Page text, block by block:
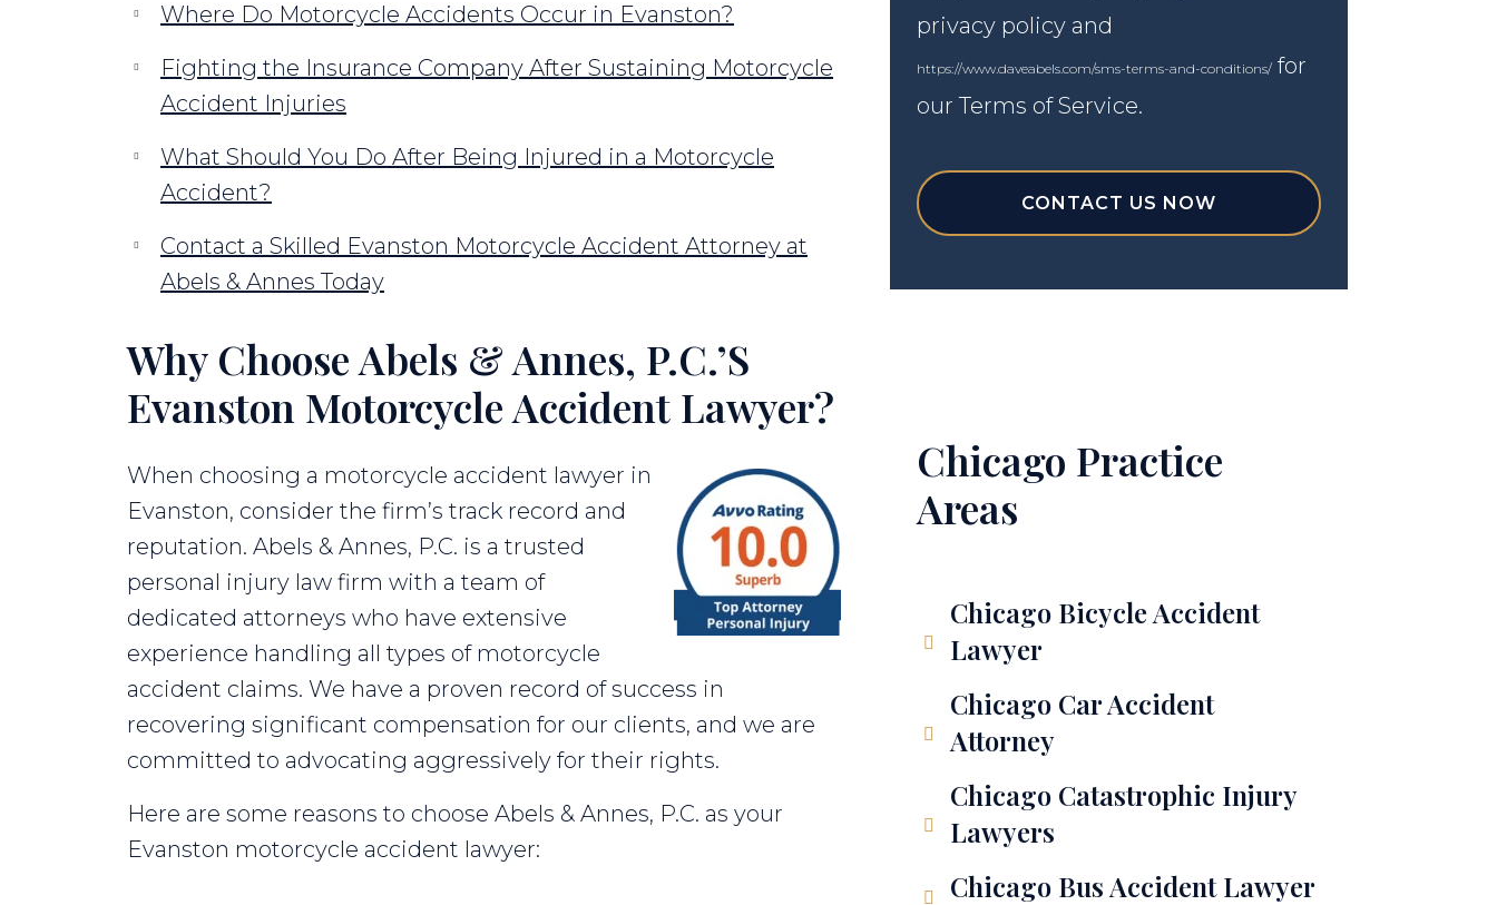
Where Do Motorcycle Accidents Occur in Evanston?
Fighting the Insurance Company After Sustaining Motorcycle
Accident Injuries
What Should You Do After Being Injured in a Motorcycle
Accident?
Contact a Skilled Evanston Motorcycle Accident Attorney at
Abels & Annes Today
Why Choose Abels & Annes, P.C.’s
Evanston Motorcycle Accident Lawyer?
When choosing a motorcycle accident lawyer in
Evanston, consider the firm’s track record and
reputation. Abels & Annes, P.C. is a trusted
personal injury law firm with a team of
dedicated attorneys who have extensive
experience handling all types of motorcycle
accident claims. We have a proven record of success in
recovering significant compensation for our clients, and we are
committed to advocating aggressively for their rights.
Here are some reasons to choose Abels & Annes, P.C. as your
Evanston motorcycle accident lawyer:
privacy policy and
https://www.daveabels.com/sms-terms-and-conditions/ for
our Terms of Service.
CONTACT US NOW
Chicago Practice
Areas
Chicago Bicycle Accident
Lawyer
Chicago Car Accident
Attorney
Chicago Catastrophic Injury
Lawyers
Chicago Bus Accident Lawyer